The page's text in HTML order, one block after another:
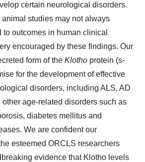
certain neurological disorders.
studies may not always
outcomes in human clinical
encouraged by these findings. Our
form of the Klotho protein (s-
for the development of effective
disorders, including ALS, AD
age-related disorders such as
diabetes mellitus and
We are confident our
esteemed ORCLS researchers
evidence that Klotho levels